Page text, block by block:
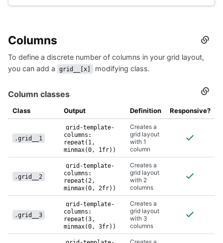
Columns
To define a discrete number of columns in your grid layout,
you can add a
grid__[x] modifying class.
Column classes
Class Output Definition Responsive?
.grid__1
grid-template-
columns:
repeat(1,
minmax(0, 1fr))
Creates a
grid layout
with 1
column
.grid__2
grid-template-
columns:
repeat(2,
minmax(0, 2fr))
Creates a
grid layout
with 2
columns
.grid__3
grid-template-
columns:
repeat(3,
minmax(0, 3fr))
Creates a
grid layout
with 3
columns